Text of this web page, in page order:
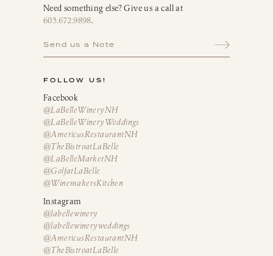
Need something else? Give us a call at
603.672.9898.
Send us a Note
FOLLOW US!
Facebook
@LaBelleWineryNH
@LaBelleWineryWeddings
@AmericusRestaurantNH
@TheBistroatLaBelle
@LaBelleMarketNH
@GolfatLaBelle
@WinemakersKitchen
Instagram
@labellewinery
@labellewineryweddings
@AmericusRestaurantNH
@TheBistroatLaBelle